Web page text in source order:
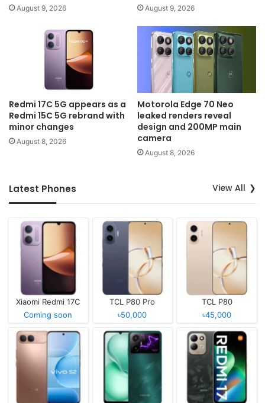
August 9, 2026 August 9, 2026
Redmi 17C 5G appears as a
Redmi 15C 5G rebrand with
minor changes
August 8, 2026
Motorola Edge 70 Neo
leaked renders reveal
design and 200MP main
camera
August 8, 2026
Latest Phones View All
Xiaomi Redmi 17C
Coming soon
TCL P80 Pro
৳50,000
TCL P80
৳45,000